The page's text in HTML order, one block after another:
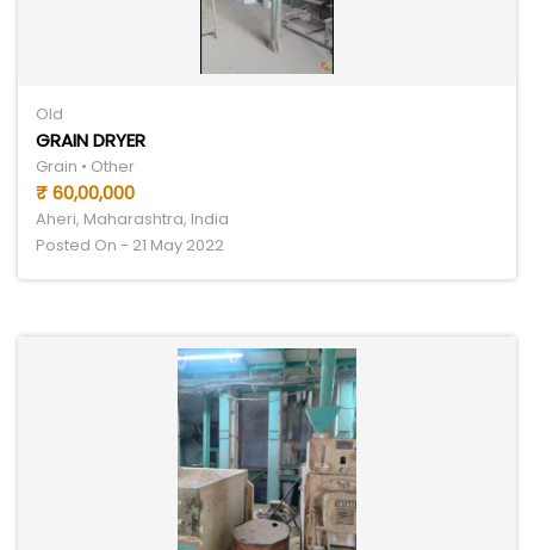
Old
GRAIN DRYER
Grain • Other
₹ 60,00,000
Aheri, Maharashtra, India
Posted On - 21 May 2022